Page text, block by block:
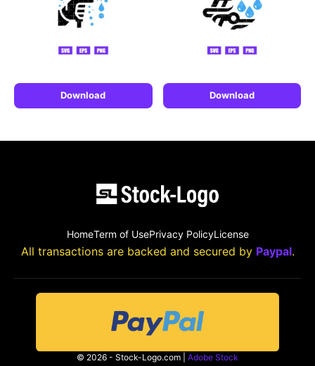
Download Download
HomeTerm of UsePrivacy PolicyLicense
All transactions are backed and secured by Paypal.
© 2026 - Stock-Logo.com | Adobe Stock